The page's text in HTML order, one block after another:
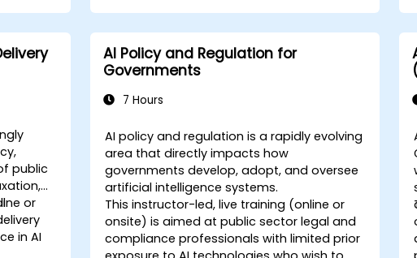
public
or
in AI
AI Policy and Regulation for
Governments
7 Hours
AI policy and regulation is a rapidly evolving
area that directly impacts how
governments develop, adopt, and oversee
artificial intelligence systems.
This instructor-led, live training (online or
onsite) is aimed at public sector legal and
compliance professionals with limited prior